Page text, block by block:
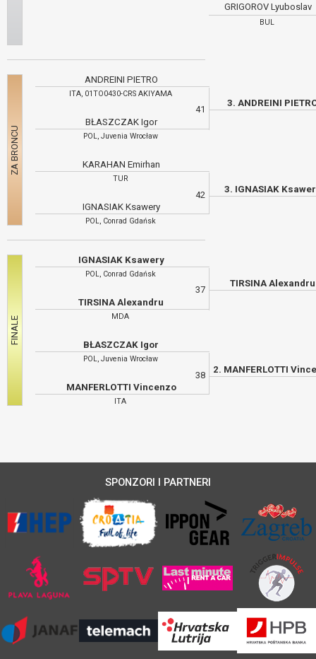
GRIGOROV Lyuboslav
BUL
ANDREINI PIETRO
ITA, 01TO0430-CRS AKIYAMA
BŁASZCZAK Igor
POL, Juvenia Wrocław
KARAHAN Emirhan
TUR
IGNASIAK Ksawery
POL, Conrad Gdańsk
41
3. ANDREINI
42
3. IGNASIAK
IGNASIAK Ksawery
POL, Conrad Gdańsk
TIRSINA Alexandru
MDA
BŁASZCZAK Igor
POL, Juvenia Wrocław
MANFERLOTTI Vincenzo
ITA
37
TIRSINA
38
SPONZORI I PARTNERI